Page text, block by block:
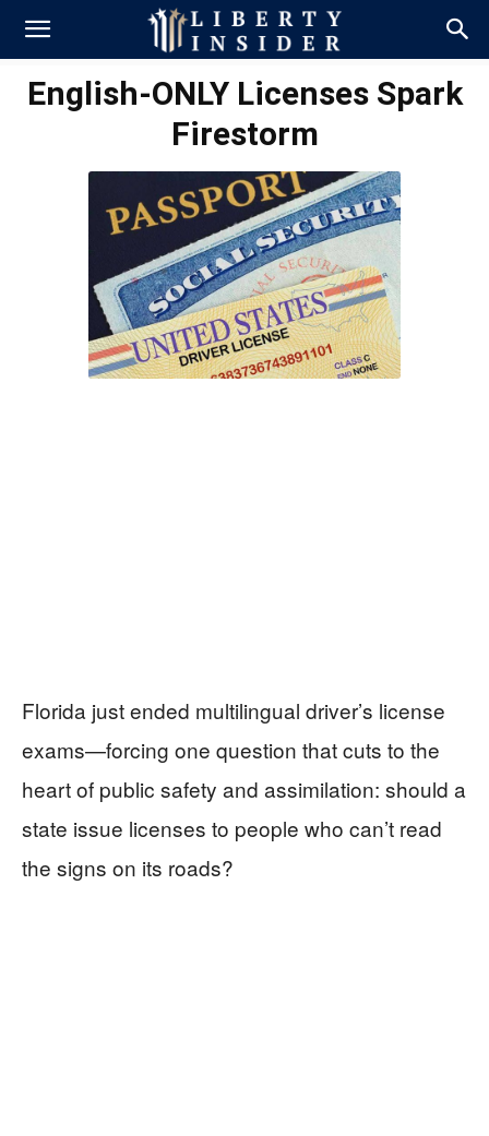
English-ONLY Licenses Spark
Firestorm
Florida just ended multilingual driver’s license
exams—forcing one question that cuts to the
heart of public safety and assimilation: should a
state issue licenses to people who can’t read
the signs on its roads?